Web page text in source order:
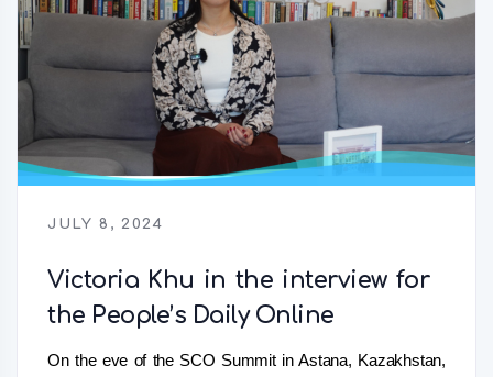
JULY 8, 2024
Victoria Khu in the interview for
the People’s Daily Online
On the eve of the SCO Summit in Astana, Kazakhstan,